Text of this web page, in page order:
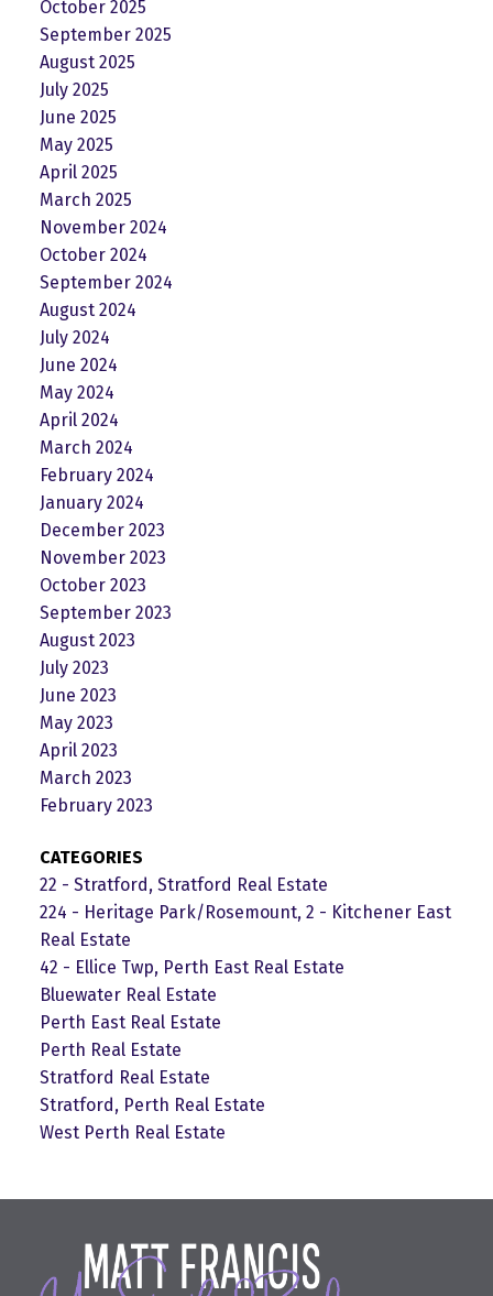
October 2025
September 2025
August 2025
July 2025
June 2025
May 2025
April 2025
March 2025
November 2024
October 2024
September 2024
August 2024
July 2024
June 2024
May 2024
April 2024
March 2024
February 2024
January 2024
December 2023
November 2023
October 2023
September 2023
August 2023
July 2023
June 2023
May 2023
April 2023
March 2023
February 2023
CATEGORIES
22 - Stratford, Stratford Real Estate
224 - Heritage Park/Rosemount, 2 - Kitchener East
Real Estate
42 - Ellice Twp, Perth East Real Estate
Bluewater Real Estate
Perth East Real Estate
Perth Real Estate
Stratford Real Estate
Stratford, Perth Real Estate
West Perth Real Estate